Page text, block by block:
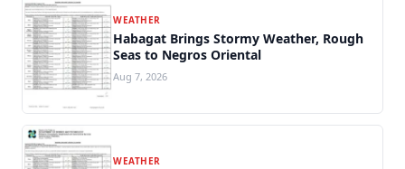
WEATHER
Habagat Brings Stormy Weather, Rough
Seas to Negros Oriental
Aug 7, 2026
WEATHER